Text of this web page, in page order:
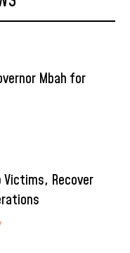
Mbah for
Victims, Recover